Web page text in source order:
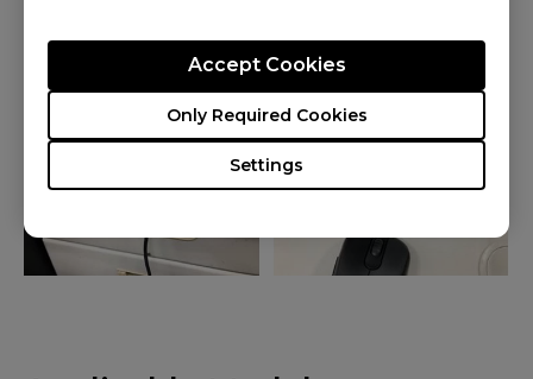
Settings
Only Required Cookies
Accept Cookies
itself